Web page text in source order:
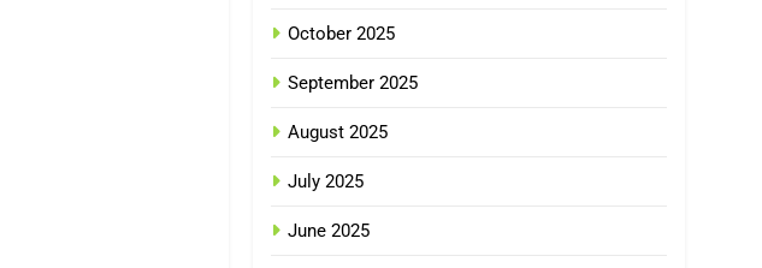
October 2025
September 2025
August 2025
July 2025
June 2025